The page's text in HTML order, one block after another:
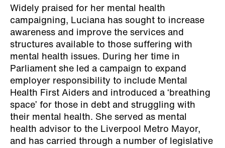
Widely praised for her mental health
campaigning, Luciana has sought to increase
awareness and improve the services and
structures available to those suffering with
mental health issues. During her time in
Parliament she led a campaign to expand
employer responsibility to include Mental
Health First Aiders and introduced a ‘breathing
space’ for those in debt and struggling with
their mental health. She served as mental
health advisor to the Liverpool Metro Mayor,
and has carried through a number of legislative